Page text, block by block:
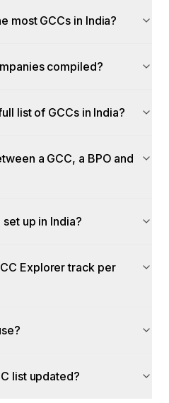
most GCCs in India?
compiled?
list of GCCs in India?
a GCC, a BPO and
up in India?
Explorer track per
list updated?